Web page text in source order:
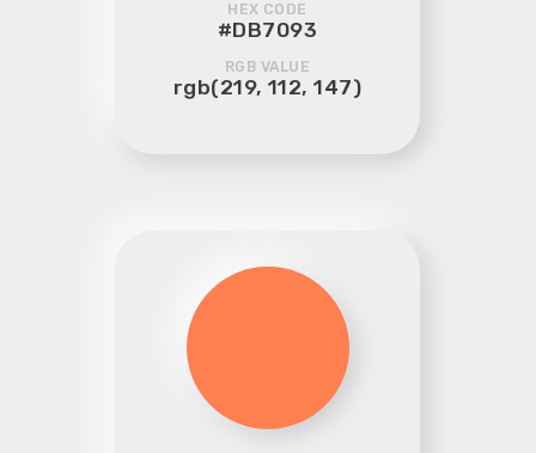
HEX CODE
#DB7093
RGB VALUE
rgb(219, 112, 147)